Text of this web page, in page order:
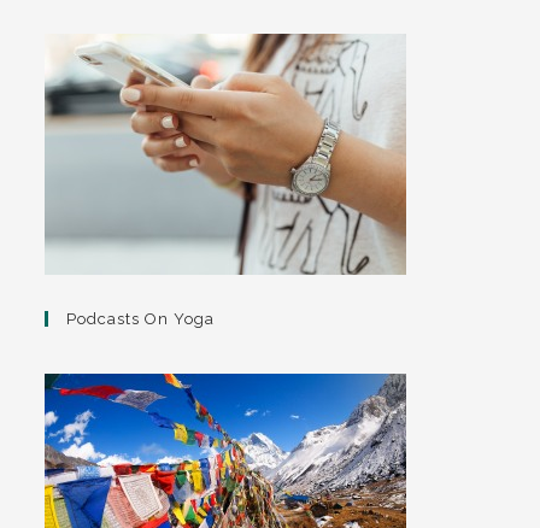
Podcasts On Yoga